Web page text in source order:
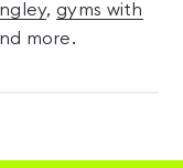
,gyms with
more.